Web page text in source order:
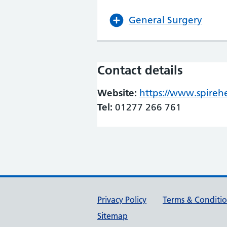
General Surgery
Contact details
Website: https://
Tel: 01277 266 761
Support links
Privacy Policy Terms &
Sitemap